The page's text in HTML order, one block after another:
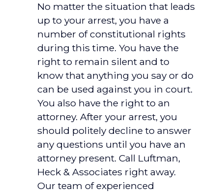
No matter the situation that leads
up to your arrest, you have a
number of constitutional rights
during this time. You have the
right to remain silent and to
know that anything you say or do
can be used against you in court.
You also have the right to an
attorney. After your arrest, you
should politely decline to answer
any questions until you have an
attorney present. Call Luftman,
Heck & Associates right away.
Our team of experienced